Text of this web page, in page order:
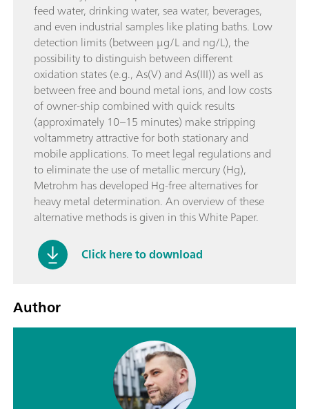
feed water, drinking water, sea water, beverages,
and even industrial samples like plating baths. Low
detection limits (between μg/L and ng/L), the
possibility to distinguish between different
oxidation states (e.g., As(V) and As(III)) as well as
between free and bound metal ions, and low costs
of owner-ship combined with quick results
(approximately 10–15 minutes) make stripping
voltammetry attractive for both stationary and
mobile applications. To meet legal regulations and
to eliminate the use of metallic mercury (Hg),
Metrohm has developed Hg-free alternatives for
heavy metal determination. An overview of these
alternative methods is given in this White Paper.
Click here to download
Author